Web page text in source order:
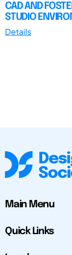
CAD AND
STUDIO
Details
Main Menu
Quick Links